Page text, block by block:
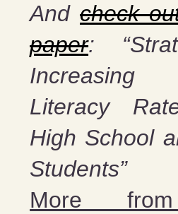
Andcheck
paper:
Increasing
Literacy
High School
Students”
More